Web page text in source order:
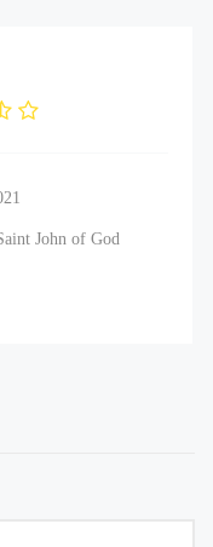
John of God